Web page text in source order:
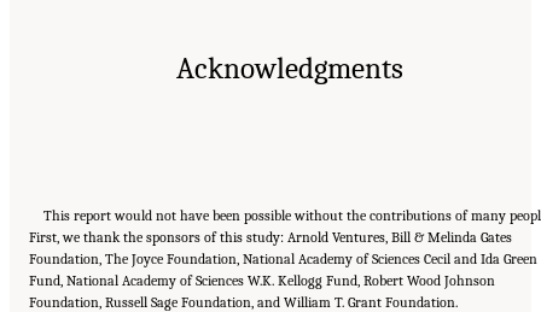
Acknowledgments
This report would not have been possible without the contributions of many
First, we thank the sponsors of this study: Arnold Ventures, Bill & Melinda Gates
Foundation, The Joyce Foundation, National Academy of Sciences Cecil and Ida Green
Fund, National Academy of Sciences W.K. Kellogg Fund, Robert Wood Johnson
Foundation, Russell Sage Foundation, and William T. Grant Foundation.